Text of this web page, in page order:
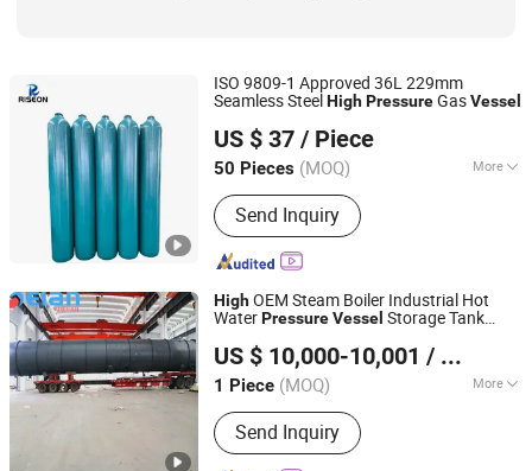
ISO 9809-1 Approved 36L 229mm
Seamless Steel HighPressureGasVessel
US $ 37 / Piece
50 Pieces (MOQ) More
Material :Steel
Send Inquiry
SHANGHAI RISEON INDUSTRY CO., LTD.
Shanghai, China Since 2025
HighOEM Steam Boiler Industrial Hot
WaterPressureVessel Storage Tank
US $ 10,000-10,001 / Piece
1 Piece (MOQ) More
Main Products:Heating Furnace;
Cracking Furnace; Air Cooler; Heat
Exchanger; Pressure Vessel
Send Inquiry
Jiangsu Gelan Environmental Technology Co., Ltd.
Jiangsu, China Since 2026